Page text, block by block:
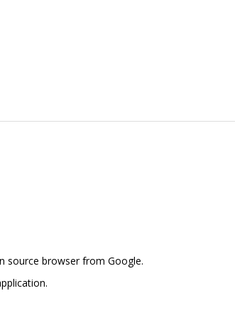
source browser from Google.